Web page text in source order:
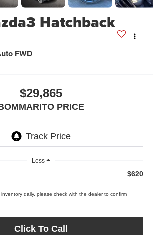
Hatchback
FWD
$29,865
PRICE
Less
$620
daily, please check with the dealer to confirm
Click To Call